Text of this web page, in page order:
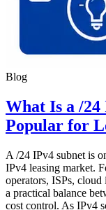
Blog
What Is a /
Popular for
A /24 IPv4 subnet is
IPv4 leasing market.
operators, ISPs, cloud
a practical balance
cost control. As IPv4